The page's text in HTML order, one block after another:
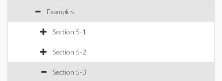
Examples
Section 5-1
Section 5-2
Section 5-3